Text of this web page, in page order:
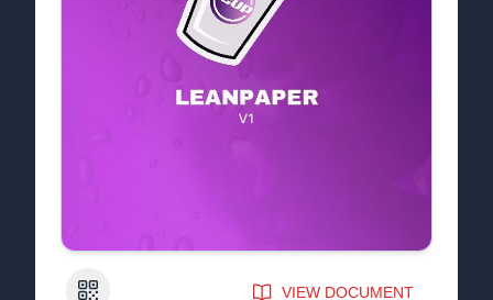
QR Code VIEW DOCUMENT